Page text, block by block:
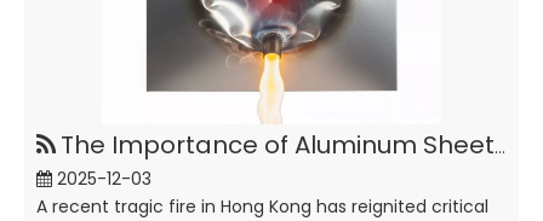
The Importance of Aluminum Sheets Anti-Fire in Building
2025-12-03
A recent tragic fire in Hong Kong has reignited critical